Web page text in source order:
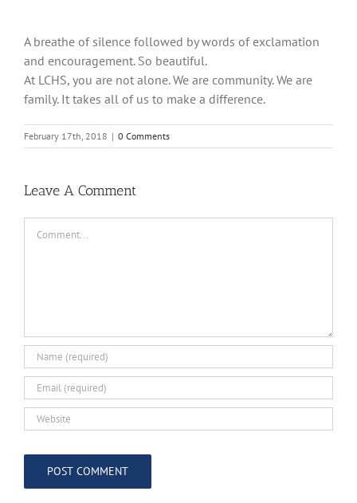
A breathe of silence followed by words of exclamation
and encouragement. So beautiful.
At LCHS, you are not alone. We are community. We are
family. It takes all of us to make a difference.
February 17th, 2018 | 0 Comments
Leave A Comment